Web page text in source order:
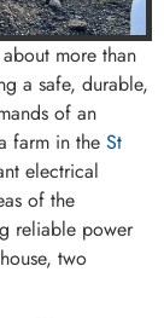
more than
a safe, durable,
of an
farm in the St
electrical
of the
reliable power
two